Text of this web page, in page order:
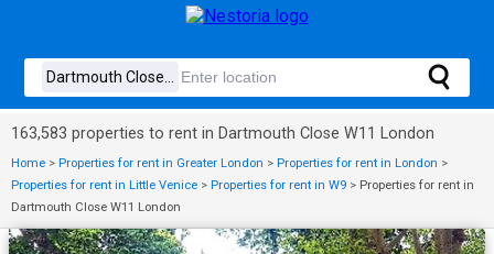
163,583 properties to rent in Dartmouth Close W11 London
Home > Properties for rent in Greater London > Properties for rent in London >
Properties for rent in Little Venice > Properties for rent in W9 > Properties for rent in
Dartmouth Close W11 London